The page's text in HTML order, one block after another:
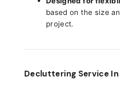
based on the size
project.
Decluttering Service